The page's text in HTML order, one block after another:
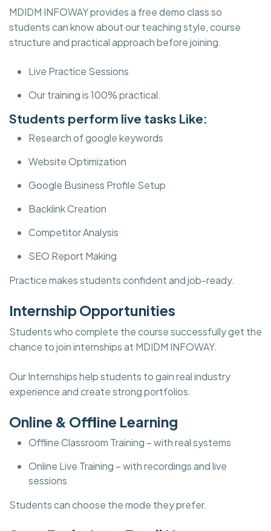
MDIDM INFOWAY provides a free demo class so
students can know about our teaching style, course
structure and practical approach before joining.
Live Practice Sessions
Our training is 100% practical.
Students perform live tasks Like:
Research of google keywords
Website Optimization
Google Business Profile Setup
Backlink Creation
Competitor Analysis
SEO Report Making
Practice makes students confident and job-ready.
Internship Opportunities
Students who complete the course successfully get the
chance to join internships at MDIDM INFOWAY.
Our Internships help students to gain real industry
experience and create strong portfolios.
Online & Offline Learning
Offline Classroom Training – with real systems
Online Live Training – with recordings and live
sessions
Students can choose the mode they prefer.